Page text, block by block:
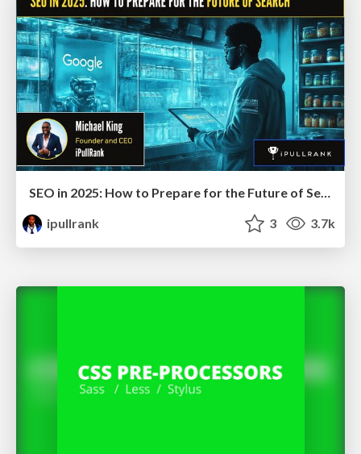
SEO in 2025: How to Prepare for the Future of Search
ipullrank
3 3.7k